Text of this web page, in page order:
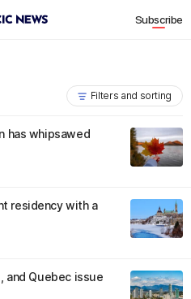
Subscribe
Filters and sorting
has whipsawed
residency with a
and Quebec issue